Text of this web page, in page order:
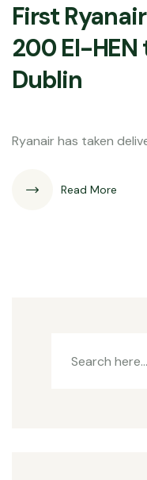
First
200 EI-
Dublin
Irish
Ryanair has taken
Read More